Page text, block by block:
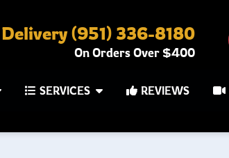
(951) 336-8180
On Orders Over $400
SERVICES REVIEWS